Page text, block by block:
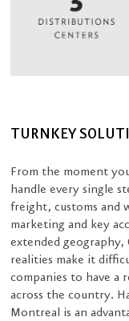
TURNKEY
From the moment
handle every single
freight, customs and
marketing and key
extended geography,
realities make it
companies to have a
across the country.
Montreal is an